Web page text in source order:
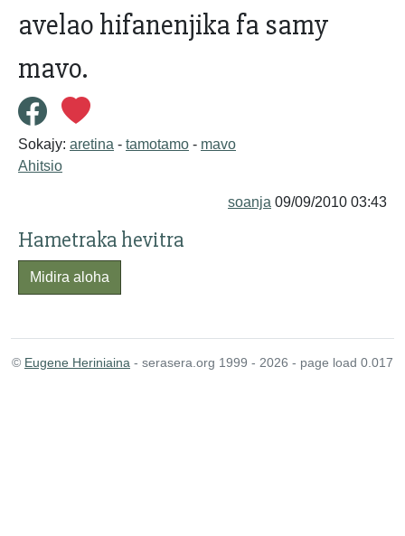
avelao hifanenjika fa samy
mavo.
Sokajy: aretina - tamotamo - mavo
Ahitsio
soanja 09/09/2010 03:43
Hametraka hevitra
Midira aloha
© Eugene Heriniaina - serasera.org 1999 - 2026 - page load 0.017